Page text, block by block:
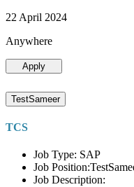
22 April 2024
Anywhere
Apply
TestSameer
TCS
Job Type: SAP
Job
Job Description: